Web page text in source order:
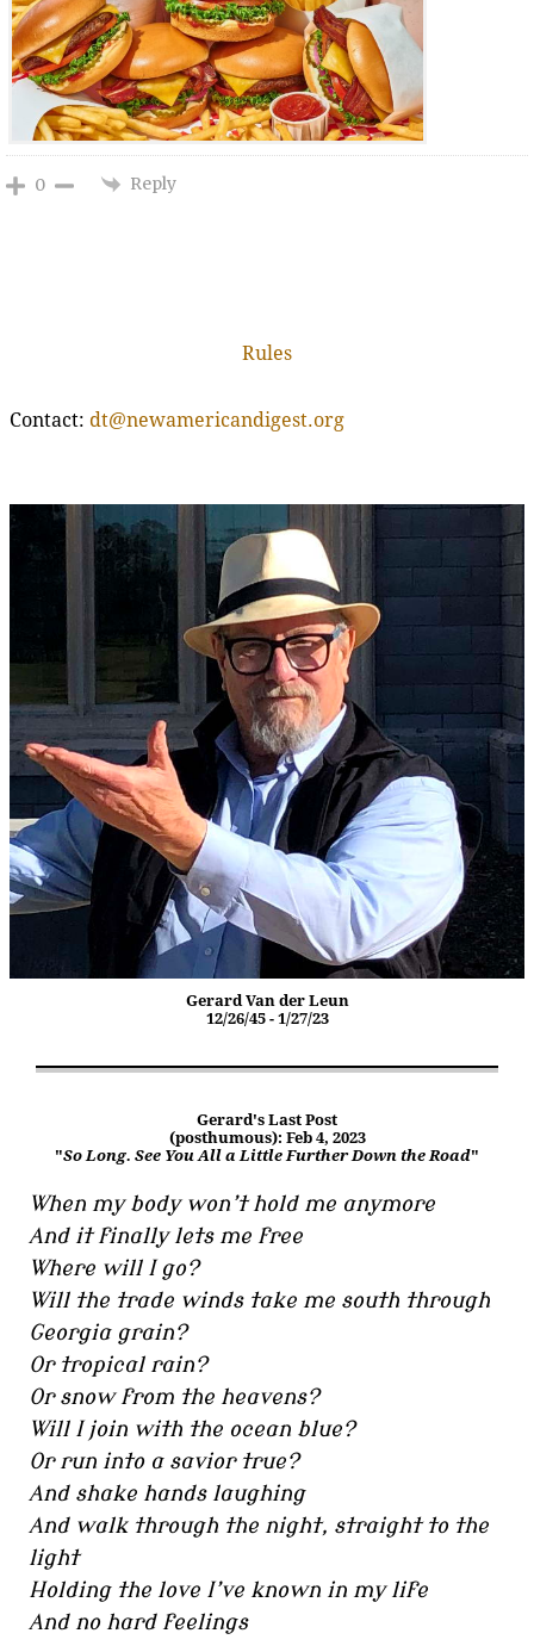
0 Reply
Rules
Contact: dt@newamericandigest.org
Gerard Van der Leun
12/26/45 - 1/27/23
Gerard's Last Post
(posthumous): Feb 4, 2023
"So Long. See You All a Little Further Down the Road"
When my body won’t hold me anymore
And it finally lets me free
Where will I go?
Will the trade winds take me south through
Georgia grain?
Or tropical rain?
Or snow from the heavens?
Will I join with the ocean blue?
Or run into a savior true?
And shake hands laughing
And walk through the night, straight to the
light
Holding the love I’ve known in my life
And no hard feelings